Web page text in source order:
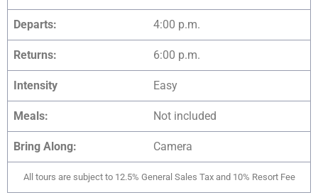
Departs: 4:00 p.m.
Returns: 6:00 p.m.
Intensity Easy
Meals: Not included
Bring Along: Camera
All tours are subject to 12.5% General Sales Tax and 10% Resort Fee